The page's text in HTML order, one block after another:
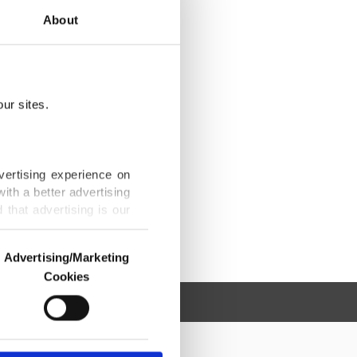
About
sites.
experience on
a better advertising
that advertising is our
us and third parties.
are used for the
advertising/marketing
Advertising/Marketing
Cookies